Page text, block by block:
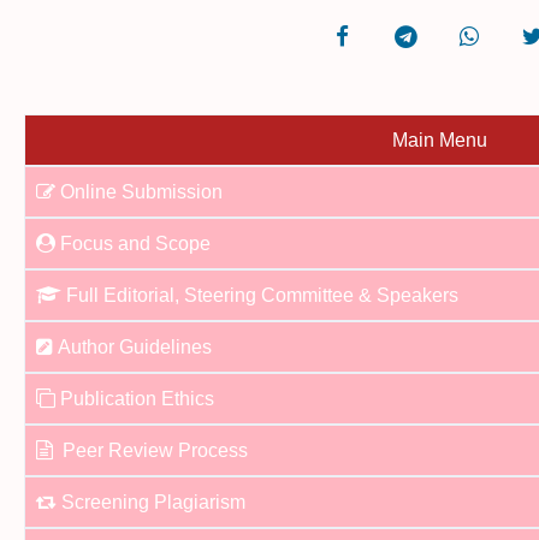
Main Menu
Online Submission
Focus and Scope
Full Editorial, Steering Committee & Speakers
Author Guidelines
Publication Ethics
Peer Review Process
Screening Plagiarism